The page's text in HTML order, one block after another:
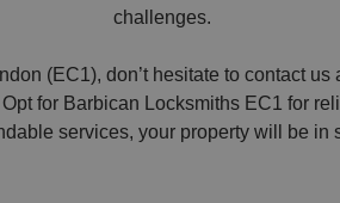
challenges.
(EC1), don’t hesitate to contact us
for Barbican Locksmiths EC1 for
services, your property will be in